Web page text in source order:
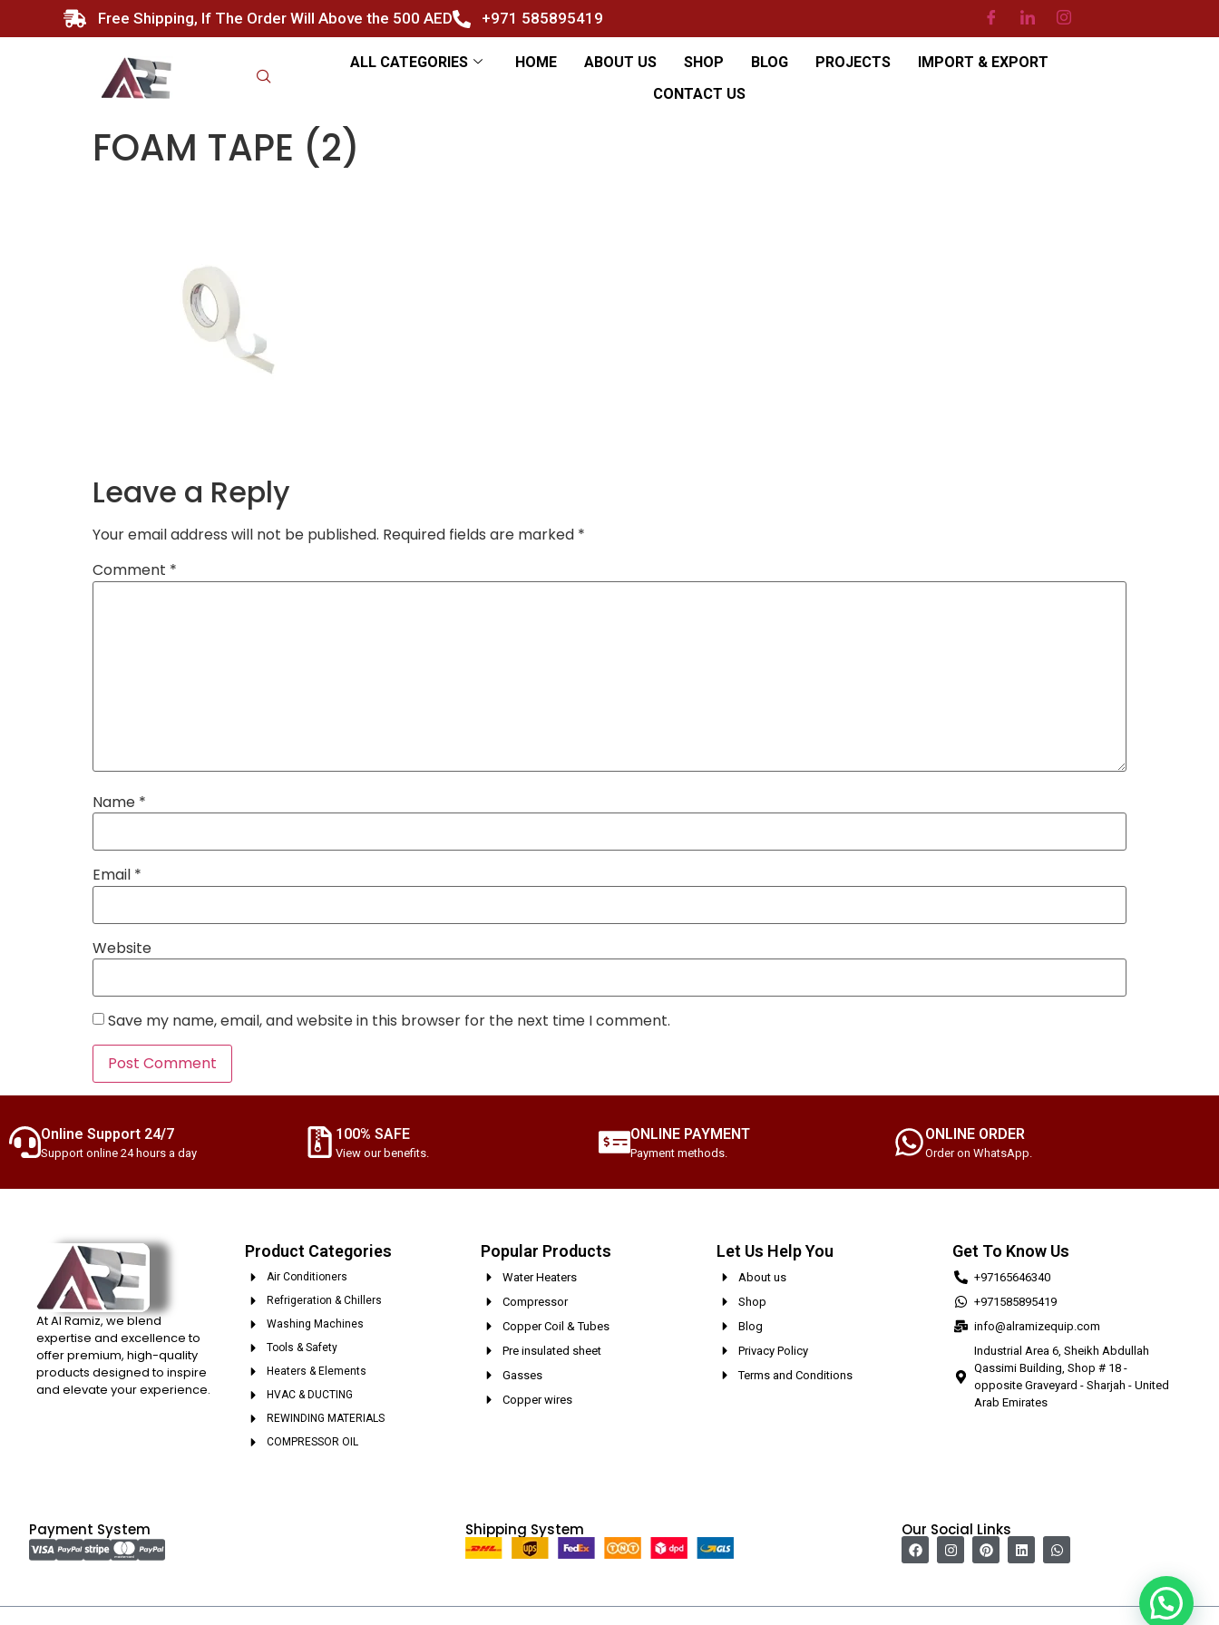
Free Shipping, If The Order Will Above the 500 AED +971 585895419
ALL CATEGORIES HOME ABOUT US SHOP BLOG PROJECTS
IMPORT & EXPORT
CONTACT US
FOAM TAPE (2)
Leave a Reply
Your email address will not be published. Required fields are marked *
Comment *
Name *
Email *
Website
Save my name, email, and website in this browser for the next time I comment.
Online Support 24/7
Support online 24 hours a day
100% SAFE
View our benefits.
ONLINE PAYMENT
Payment methods.
ONLINE ORDER
Order on WhatsApp.
At Al Ramiz, we blend
expertise and excellence to
offer premium, high-quality
products designed to inspire
and elevate your experience.
Product Categories
Air Conditioners
Refrigeration & Chillers
Washing Machines
Tools & Safety
Heaters & Elements
HVAC & DUCTING
REWINDING MATERIALS
COMPRESSOR OIL
Popular Products
Water Heaters
Compressor
Copper Coil & Tubes
Pre insulated sheet
Gasses
Copper wires
Let Us Help You
About us
Shop
Blog
Privacy Policy
Terms and Conditions
Get To Know Us
+97165646340
+971585895419
info@alramizequip.com
Industrial Area 6, Sheikh Abdullah
Qassimi Building, Shop # 18 -
opposite Graveyard - Sharjah - United
Arab Emirates
Payment System Shipping System Our Social Links